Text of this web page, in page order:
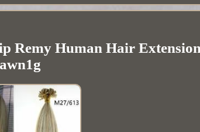
Remy Human Hair